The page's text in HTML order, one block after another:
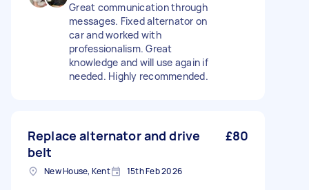
Great communication through
messages. Fixed alternator on
car and worked with
professionalism. Great
knowledge and will use again if
needed. Highly recommended.
Replace alternator and drive
belt
£80
New House, Kent 15th Feb 2026